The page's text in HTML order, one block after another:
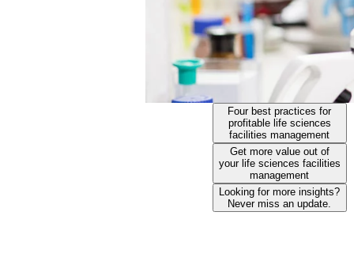
Four best practices for
profitable life sciences
facilities management
Get more value out of
your life sciences facilities
management
Looking for more insights?
Never miss an update.